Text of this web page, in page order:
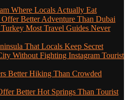
Where Locals Actually Eat
Offer Better Adventure Than Dubai
Most Travel Guides Never
That Locals Keep Secret
Without Fighting Instagram Tourist
Better Hiking Than Crowded
Better Hot Springs Than Tourist